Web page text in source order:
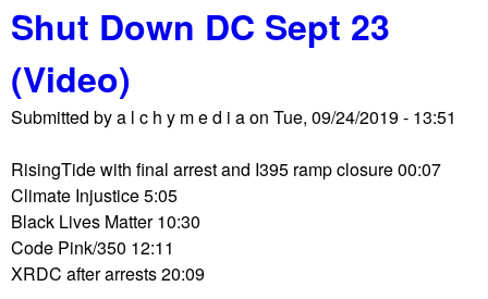
a
e
T
x
H
a
v
e
s
c
e
e
r
a
t
e
a
o
u
T
h
S
h
o
r
t
Shut Down DC Sept 23
(Video)
Submitted bya l c h y m e d i aon Tue, 09/24/2019 - 13:51
RisingTide with final arrest and I395 ramp closure 00:07
Climate Injustice 5:05
Black Lives Matter 10:30
Code Pink/350 12:11
XRDC after arrests 20:09